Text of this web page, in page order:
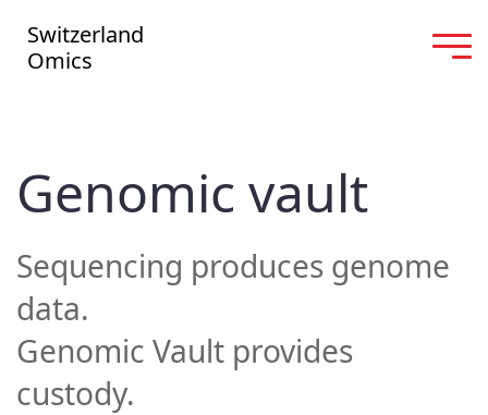
Switzerland
Omics
Genomic vault
Sequencing produces genome
data.
Genomic Vault provides
custody.